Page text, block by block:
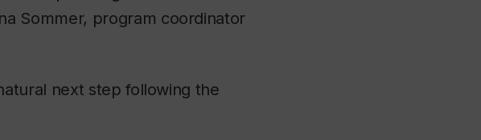
Sommer, program coordinator
next step following the